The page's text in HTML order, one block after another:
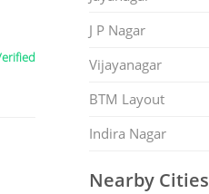
J P Nagar
Vijayanagar
BTM Layout
Indira Nagar
Nearby Cities